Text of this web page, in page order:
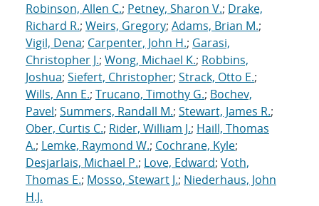
Robinson, Allen C.; Petney, Sharon V.; Drake,
Richard R.; Weirs, Gregory; Adams, Brian M.;
Vigil, Dena; Carpenter, John H.; Garasi,
Christopher J.; Wong, Michael K.; Robbins,
Joshua; Siefert, Christopher; Strack, Otto E.;
Wills, Ann E.; Trucano, Timothy G.; Bochev,
Pavel; Summers, Randall M.; Stewart, James R.;
Ober, Curtis C.; Rider, William J.; Haill, Thomas
A.; Lemke, Raymond W.; Cochrane, Kyle;
Desjarlais, Michael P.; Love, Edward; Voth,
Thomas E.; Mosso, Stewart J.; Niederhaus, John
H.J.